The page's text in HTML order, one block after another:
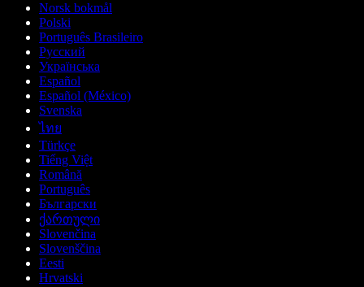
Norsk bokmål
Polski
Português Brasileiro
Русский
Українська
Español
Español (México)
Svenska
ไทย
Türkçe
Tiếng Việt
Română
Português
Български
ქართული
Slovenčina
Slovenščina
Eesti
Hrvatski